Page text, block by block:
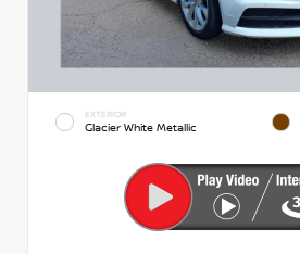
EXTERIOR
Glacier White Metallic